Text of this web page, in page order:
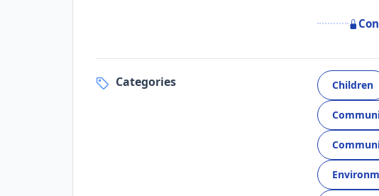
Categories Children